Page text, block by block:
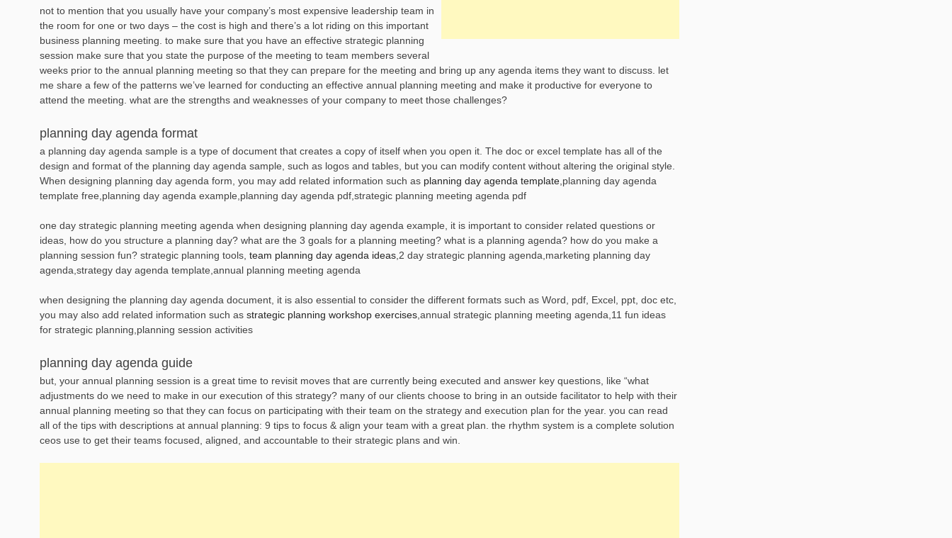
not to mention that you usually have your company’s most expensive leadership team in
the room for one or two days – the cost is high and there’s a lot riding on this important
business planning meeting. to make sure that you have an effective strategic planning
session make sure that you state the purpose of the meeting to team members several
weeks prior to the annual planning meeting so that they can prepare for the meeting and bring up any agenda items they want to discuss. let
me share a few of the patterns we’ve learned for conducting an effective annual planning meeting and make it productive for everyone to
attend the meeting. what are the strengths and weaknesses of your company to meet those challenges?
planning day agenda format
a planning day agenda sample is a type of document that creates a copy of itself when you open it. The doc or excel template has all of the
design and format of the planning day agenda sample, such as logos and tables, but you can modify content without altering the original style.
When designing planning day agenda form, you may add related information such as planning day agenda template ,planning day agenda
template free,planning day agenda example,planning day agenda pdf,strategic planning meeting agenda pdf
one day strategic planning meeting agenda when designing planning day agenda example, it is important to consider related questions or
ideas, how do you structure a planning day? what are the 3 goals for a planning meeting? what is a planning agenda? how do you make a
planning session fun? strategic planning tools, team planning day agenda ideas ,2 day strategic planning agenda,marketing planning day
agenda,strategy day agenda template,annual planning meeting agenda
when designing the planning day agenda document, it is also essential to consider the different formats such as Word, pdf, Excel, ppt, doc etc,
you may also add related information such as strategic planning workshop exercises ,annual strategic planning meeting agenda,11 fun ideas
for strategic planning,planning session activities
planning day agenda guide
but, your annual planning session is a great time to revisit moves that are currently being executed and answer key questions, like “what
adjustments do we need to make in our execution of this strategy? many of our clients choose to bring in an outside facilitator to help with their
annual planning meeting so that they can focus on participating with their team on the strategy and execution plan for the year. you can read
all of the tips with descriptions at annual planning: 9 tips to focus & align your team with a great plan. the rhythm system is a complete solution
ceos use to get their teams focused, aligned, and accountable to their strategic plans and win.